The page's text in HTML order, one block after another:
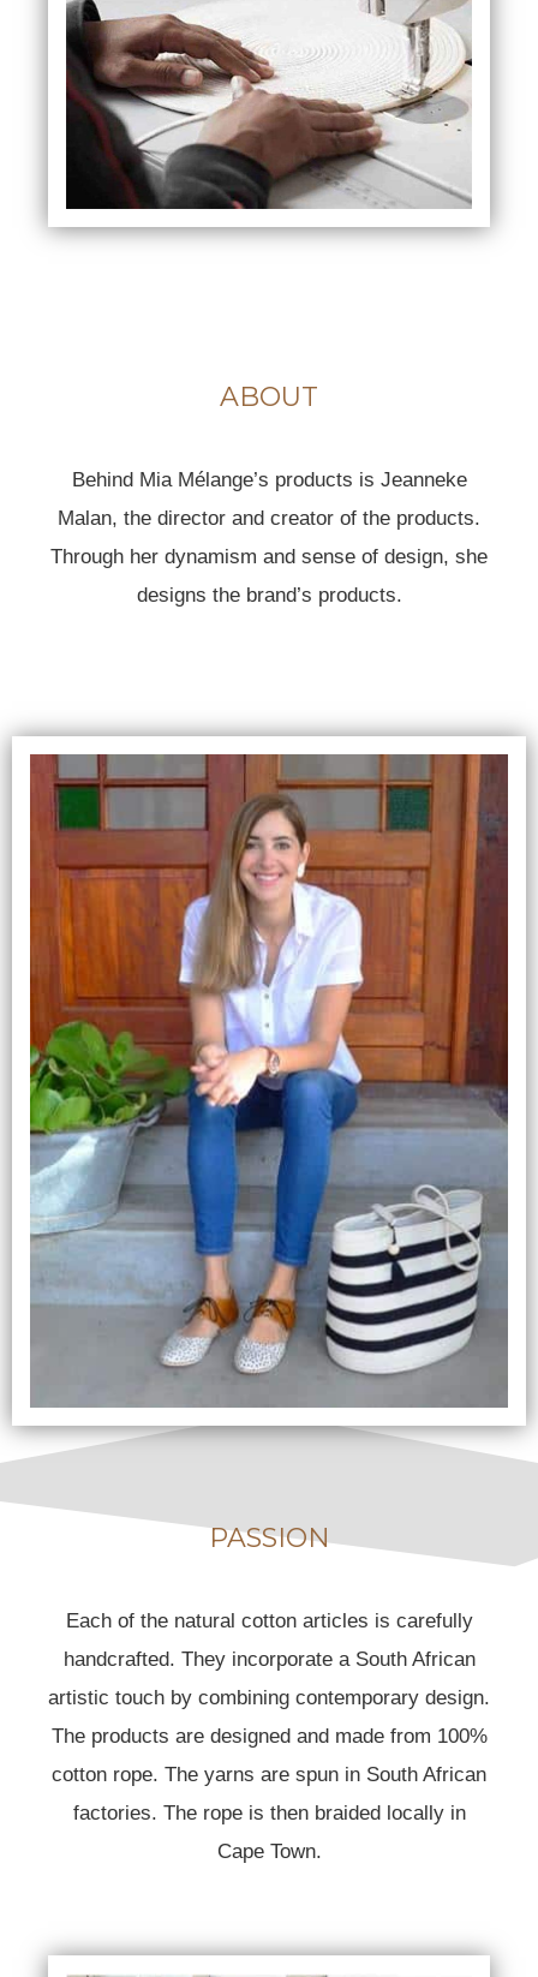
ABOUT
Behind Mia Mélange’s products is Jeanneke
Malan, the director and creator of the products.
Through her dynamism and sense of design, she
designs the brand’s products.
PASSION
Each of the natural cotton articles is carefully
handcrafted. They incorporate a South African
artistic touch by combining contemporary design.
The products are designed and made from 100%
cotton rope. The yarns are spun in South African
factories. The rope is then braided locally in
Cape Town.